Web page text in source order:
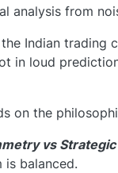
analysis from
Indian trading
in loud
on the
vs
is balanced.